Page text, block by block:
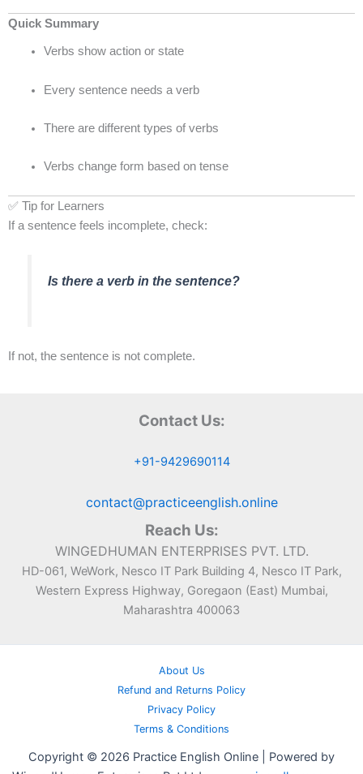
Quick Summary
Verbs show action or state
Every sentence needs a verb
There are different types of verbs
Verbs change form based on tense
✅ Tip for Learners
If a sentence feels incomplete, check:
Is there a verb in the sentence?
If not, the sentence is not complete.
Contact Us:
+91-9429690114
contact@practiceenglish.online
Reach Us:
WINGEDHUMAN ENTERPRISES PVT. LTD.
HD-061, WeWork, Nesco IT Park Building 4, Nesco IT Park,
Western Express Highway, Goregaon (East) Mumbai,
Maharashtra 400063
About Us
Refund and Returns Policy
Privacy Policy
Terms & Conditions
Copyright © 2026 Practice English Online | Powered by